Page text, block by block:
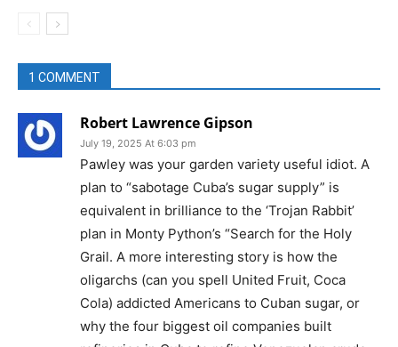
1 COMMENT
Robert Lawrence Gipson
July 19, 2025 At 6:03 pm
Pawley was your garden variety useful idiot. A
plan to “sabotage Cuba’s sugar supply” is
equivalent in brilliance to the ‘Trojan Rabbit’
plan in Monty Python’s “Search for the Holy
Grail. A more interesting story is how the
oligarchs (can you spell United Fruit, Coca
Cola) addicted Americans to Cuban sugar, or
why the four biggest oil companies built